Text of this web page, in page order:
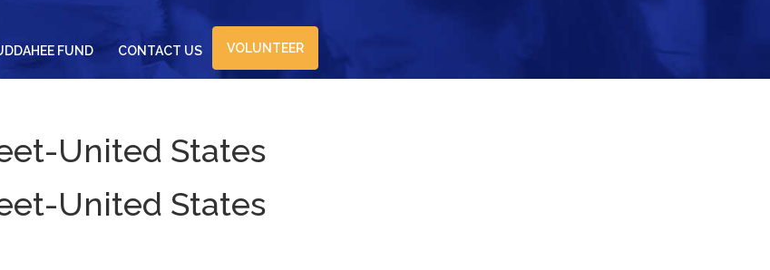
FUND CONTACT US VOLUNTEER
United States
United States